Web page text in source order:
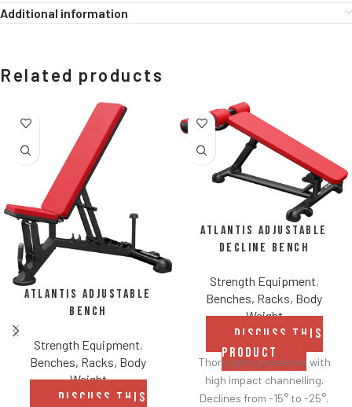
Additional information
Related products
Atlantis Adjustable
Bench
Strength Equipment,
Benches, Racks, Body
Weight
DISCUSS THIS
Atlantis Adjustable
Decline Bench
Strength Equipment,
Benches, Racks, Body
Weight
DISCUSS THIS
PRODUCT
Thoroughly protected with
high impact channelling.
Declines from -15° to -25°.